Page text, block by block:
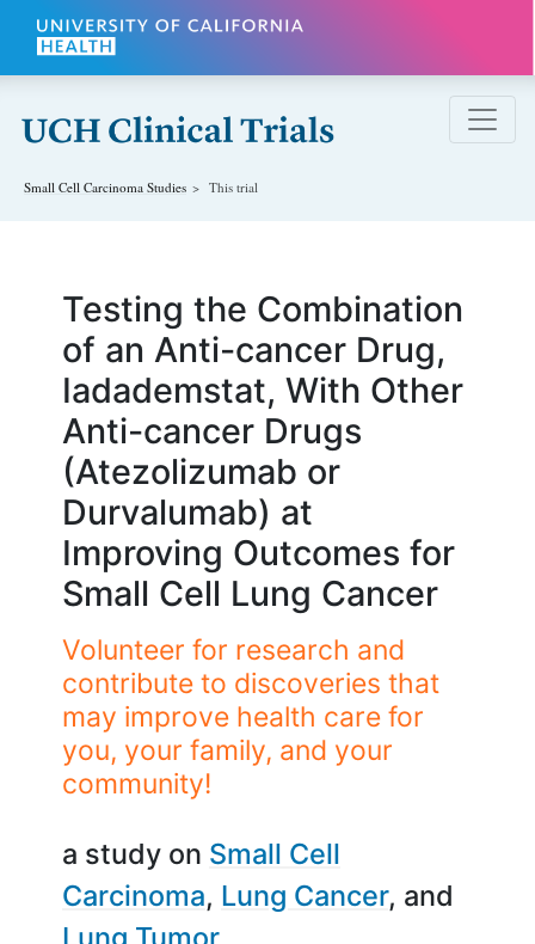
Skip to main content
Small Cell Carcinoma Studies This trial
Testing the Combination
of an Anti-cancer Drug,
Iadademstat, With Other
Anti-cancer Drugs
(Atezolizumab or
Durvalumab) at
Improving Outcomes for
Small Cell Lung Cancer
Volunteer for research and
contribute to discoveries that
may improve health care for
you, your family, and your
community!
a study on Small Cell
Carcinoma Lung Cancer